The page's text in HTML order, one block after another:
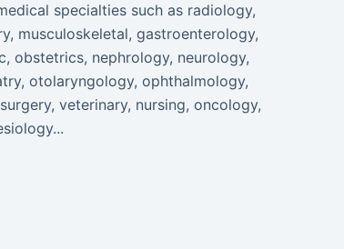
specialties such as radiology,
musculoskeletal, gastroenterology,
obstetrics, nephrology, neurology,
otolaryngology, ophthalmology,
veterinary, nursing, oncology,